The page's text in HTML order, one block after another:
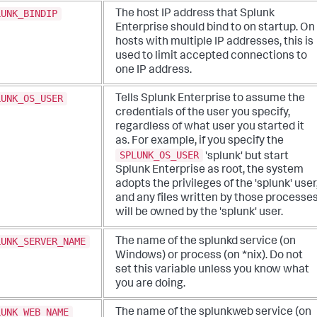
The host IP address that Splunk
Enterprise should bind to on startup. On
hosts with multiple IP addresses, this is
used to limit accepted connections to
one IP address.
Tells Splunk Enterprise to assume the
credentials of the user you specify,
regardless of what user you started it
as. For example, if you specify the
SPLUNK_OS_USER
'splunk' but start
Splunk Enterprise as root, the system
adopts the privileges of the 'splunk'
and any files written by those
will be owned by the 'splunk' user.
The name of the splunkd service (on
Windows) or process (on *nix). Do not
set this variable unless you know what
you are doing.
The name of the splunkweb service (on